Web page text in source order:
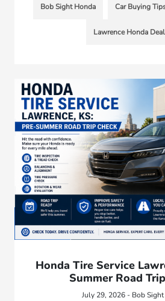
Bob Sight Honda Car Buying
Lawrence Honda
Honda Tire Service
Summer Road
July 29, 2026 - Bob